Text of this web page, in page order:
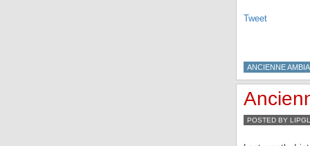
Tweet
ANCIENNE
POSTED BY